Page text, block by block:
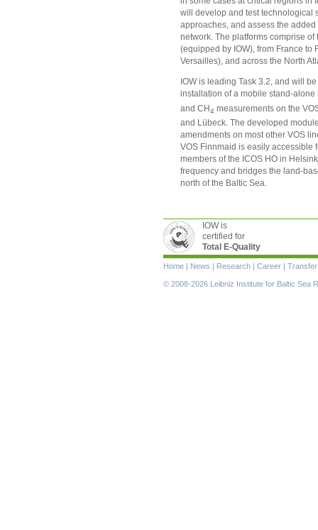
will develop and test technological
approaches, and assess the
network. The platforms comprise
(equipped by IOW), from France to
Versailles), and across the North
IOW is leading Task 3.2, and will
installation of a mobile stand-
and CH4 measurements on the
and Lübeck. The developed
amendments on most other VOS
VOS Finnmaid is easily accessible
members of the ICOS HO in
frequency and bridges the land-
north of the Baltic Sea.
IOW is
certified for
Total E-Quality
Skip
navigation
Home | News | Research | Career | Transfer
© 2008-2026 Leibniz Institute for Baltic Sea